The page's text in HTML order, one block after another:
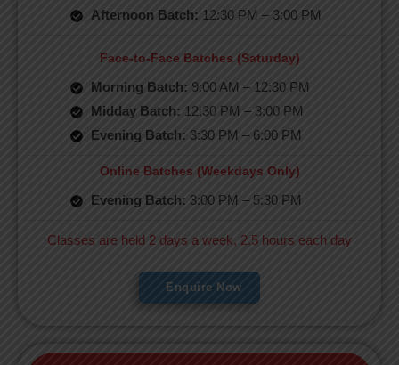
Afternoon Batch: 12:30 PM – 3:00 PM
Face-to-Face Batches (Saturday)
Morning Batch: 9:00 AM – 12:30 PM
Midday Batch: 12:30 PM – 3:00 PM
Evening Batch: 3:30 PM – 6:00 PM
Online Batches (Weekdays Only)
Evening Batch: 3:00 PM – 5:30 PM
Classes are held 2 days a week, 2.5 hours each day
Enquire Now